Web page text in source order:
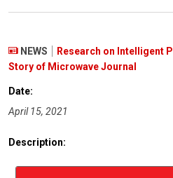
NEWS
Research on Intelligent
Story of Microwave Journal
Date:
April 15, 2021
Description: